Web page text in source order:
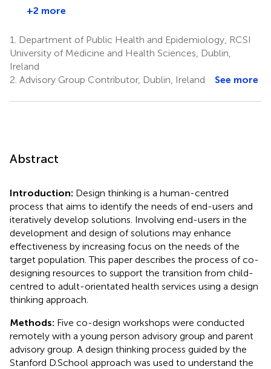
+2 more
1.
Department of Public Health and Epidemiology, RCSI
University of Medicine and Health Sciences, Dublin,
Ireland
2. Advisory Group Contributor, Dublin, Ireland See more
Abstract
Introduction: Design thinking is a human-centred
process that aims to identify the needs of end-users and
iteratively develop solutions. Involving end-users in the
development and design of solutions may enhance
effectiveness by increasing focus on the needs of the
target population. This paper describes the process of co-
designing resources to support the transition from child-
centred to adult-orientated health services using a design
thinking approach.
Methods: Five co-design workshops were conducted
remotely with a young person advisory group and parent
advisory group. A design thinking process guided by the
Stanford D.School approach was used to understand the